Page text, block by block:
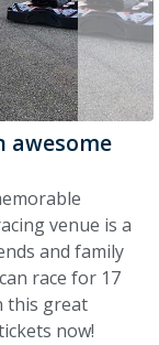
awesome
venue is a
and family
race for 17
this great
now!